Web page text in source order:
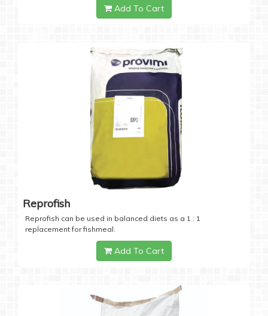
Add To Cart
Reprofish
Reprofish can be used in balanced diets as a 1 : 1
replacement for fishmeal.
Add To Cart